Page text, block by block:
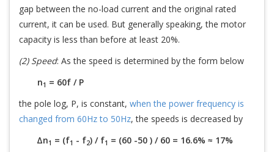
gap between the no-load current and the original rated
current, it can be used. But generally speaking, the motor
capacity is less than before at least 20%.
(2) Speed: As the speed is determined by the form below
n1 = 60f / P
the pole log, P, is constant, when the power frequency is
changed from 60Hz to 50Hz, the speeds is decreased by
∆n1 = (f1 - f2) / f1 = (60 -50 ) / 60 = 16.6% ≈ 17%